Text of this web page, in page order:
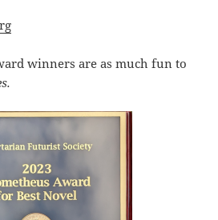
winners are as much fun to